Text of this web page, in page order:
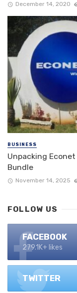
December 14, 2020
BUSINESS
Unpacking Econet
Bundle
November 14, 2025
FOLLOW US
FACEBOOK
279.1K+ likes
TWITTER